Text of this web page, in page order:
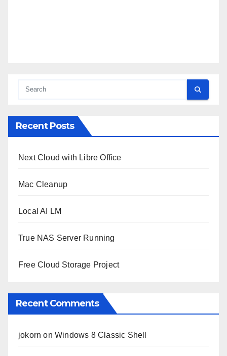
Recent Posts
Next Cloud with Libre Office
Mac Cleanup
Local AI LM
True NAS Server Running
Free Cloud Storage Project
Recent Comments
jokorn onWindows 8 Classic Shell